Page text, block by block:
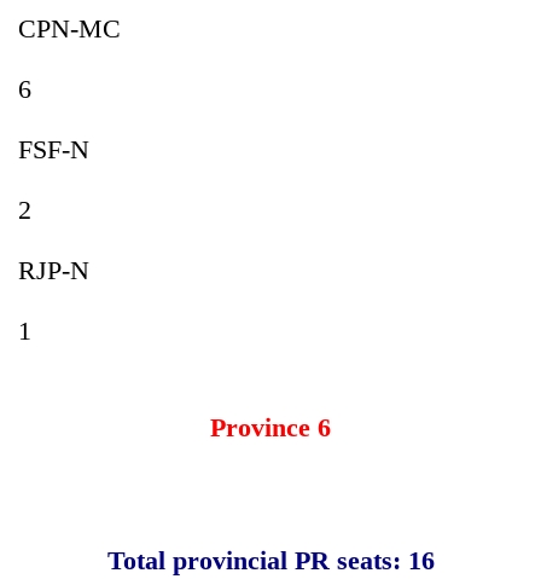
CPN-MC
6
FSF-N
2
RJP-N
1
Province 6
Total provincial PR seats: 16